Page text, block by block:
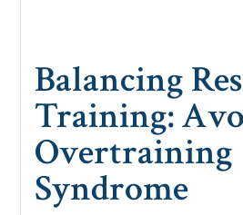
Balancing
Training:
Overtraining
Syndrome